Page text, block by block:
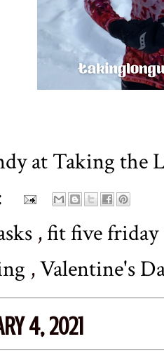
at Taking the
,fit five friday
,Valentine's
4, 2021